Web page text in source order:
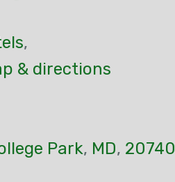
,
& directions
Park, MD, 20740